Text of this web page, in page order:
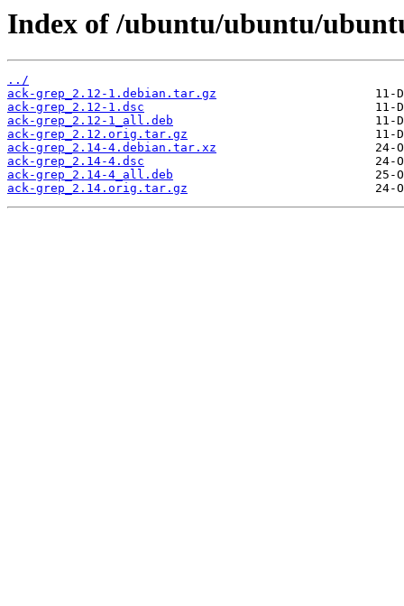
Index of /ubuntu/ubuntu/
../
ack-grep_2.12-1.debian.tar.gz
ack-grep_2.12-1.dsc
ack-grep_2.12-1_all.deb
ack-grep_2.12.orig.tar.gz
ack-grep_2.14-4.debian.tar.xz
ack-grep_2.14-4.dsc
ack-grep_2.14-4_all.deb
ack-grep_2.14.orig.tar.gz